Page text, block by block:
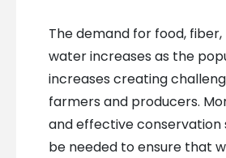
The demand for food, fiber,
water increases as the
increases creating
farmers and producers.
and effective conservation
be needed to ensure that